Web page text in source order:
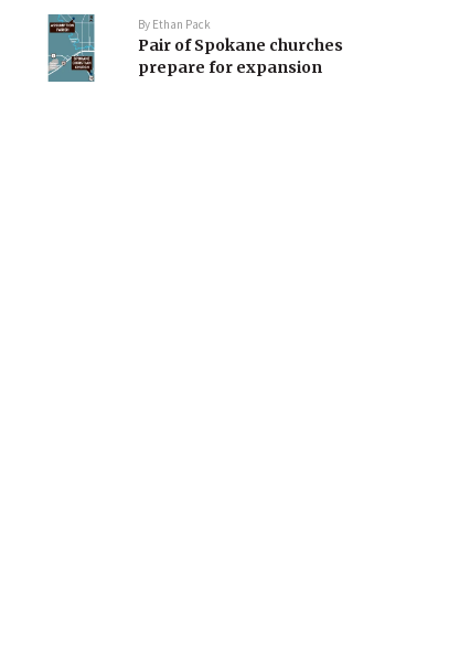
By Ethan Pack
Pair of Spokane churches
prepare for expansion